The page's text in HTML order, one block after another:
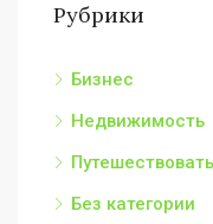
Рубрики
Бизнес
Недвижимость
Путешествовать
Без категории